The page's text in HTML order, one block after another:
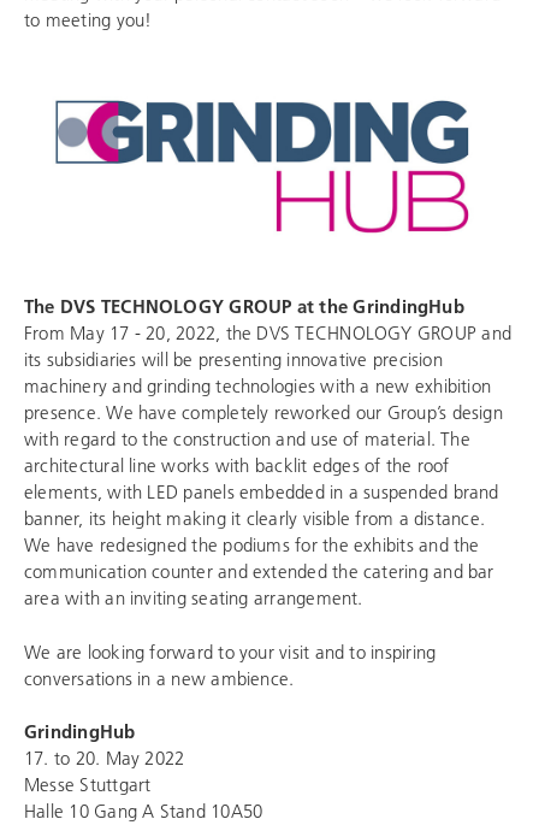
to meeting you!
The DVS TECHNOLOGY GROUP at the GrindingHub
From May 17 - 20, 2022, the DVS TECHNOLOGY GROUP and
its subsidiaries will be presenting innovative precision
machinery and grinding technologies with a new exhibition
presence. We have completely reworked our Group’s design
with regard to the construction and use of material. The
architectural line works with backlit edges of the roof
elements, with LED panels embedded in a suspended brand
banner, its height making it clearly visible from a distance.
We have redesigned the podiums for the exhibits and the
communication counter and extended the catering and bar
area with an inviting seating arrangement.
We are looking forward to your visit and to inspiring
conversations in a new ambience.
GrindingHub
17. to 20. May 2022
Messe Stuttgart
Halle 10 Gang A Stand 10A50